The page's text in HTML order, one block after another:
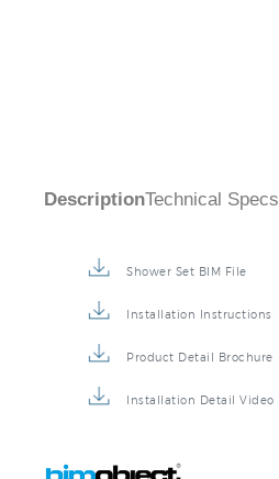
DescriptionTechnical Specs
Shower Set BIM File
Installation Instructions
Product Detail Brochure
Installation Detail Video